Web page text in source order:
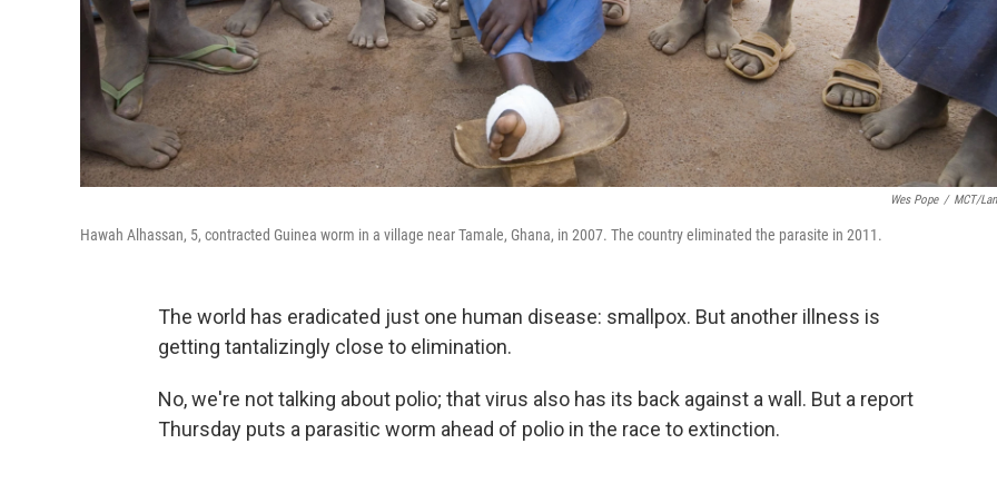
Wes Pope / MCT/
Hawah Alhassan, 5, contracted Guinea worm in a village near Tamale, Ghana, in 2007. The country eliminated the parasite in 2011.
The world has eradicated just one human disease: smallpox. But another illness is
getting tantalizingly close to elimination.
No, we're not talking about polio; that virus also has its back against a wall. But a report
Thursday puts a parasitic worm ahead of polio in the race to extinction.